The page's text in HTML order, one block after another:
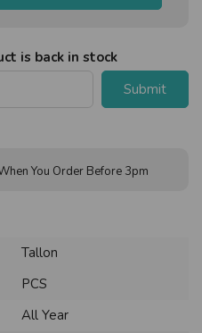
is back in stock
Submit
You Order Before 3pm
Tallon
PCS
All Year